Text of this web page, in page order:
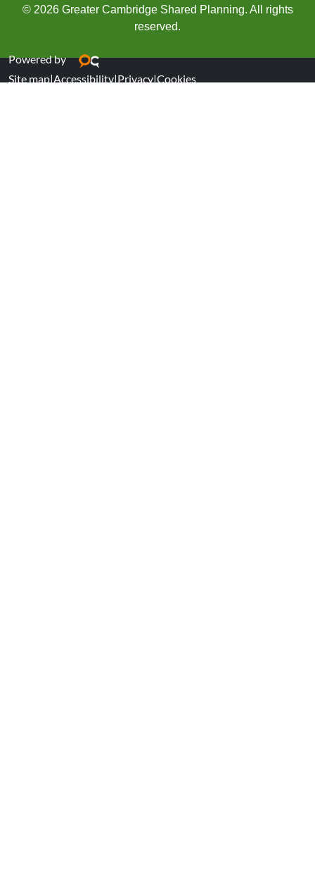
© 2026 Greater Cambridge Shared Planning. All rights
reserved.
Powered by
Site map|Accessibility|Privacy|Cookies